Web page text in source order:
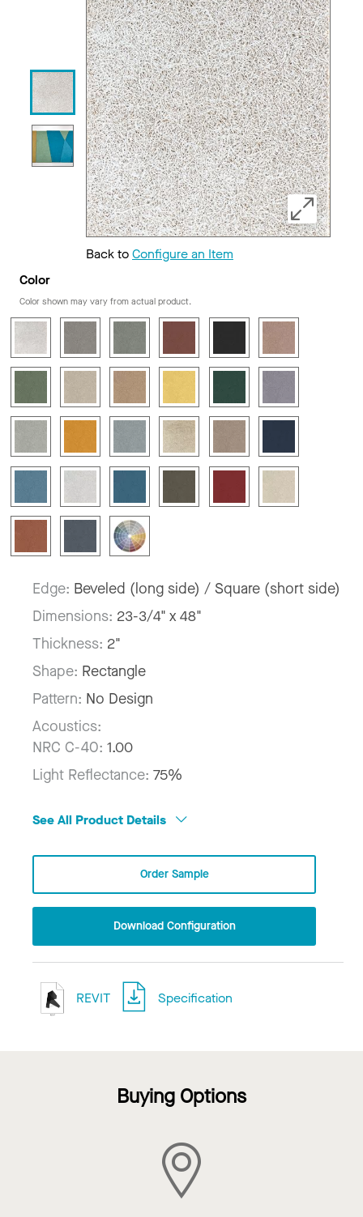
Back toConfigure an Item
Color
Color shown may vary from actual product.
Edge: Beveled (long side) / Square (short side)
Dimensions: 23-3/4" x 48"
Thickness: 2"
Shape: Rectangle
Pattern: No Design
Acoustics:
NRC C-40: 1.00
Light Reflectance: 75%
See All Product Details
Order Sample
Download Configuration
REVIT Specification
Buying Options